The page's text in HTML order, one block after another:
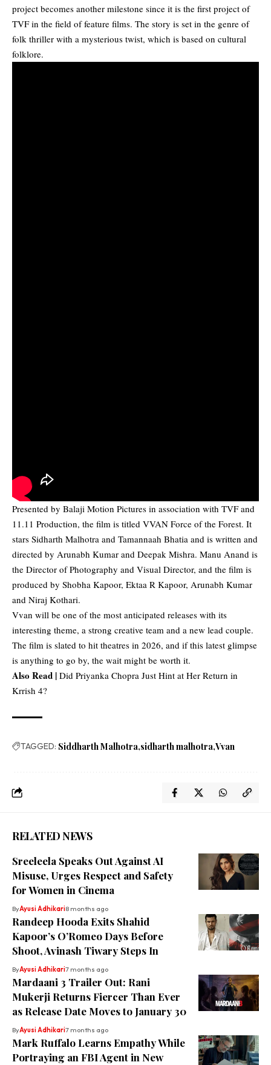
project becomes another milestone since it is the first project of
TVF in the field of feature films. The story is set in the genre of
folk thriller with a mysterious twist, which is based on cultural
folklore.
Presented by Balaji Motion Pictures in association with TVF and
11.11 Production, the film is titled VVAN Force of the Forest. It
stars Sidharth Malhotra and Tamannaah Bhatia and is written and
directed by Arunabh Kumar and Deepak Mishra. Manu Anand is
the Director of Photography and Visual Director, and the film is
produced by Shobha Kapoor, Ektaa R Kapoor, Arunabh Kumar
and Niraj Kothari.
Vvan will be one of the most anticipated releases with its
interesting theme, a strong creative team and a new lead couple.
The film is slated to hit theatres in 2026, and if this latest glimpse
is anything to go by, the wait might be worth it.
Also Read | Did Priyanka Chopra Just Hint at Her Return in
Krrish 4?
TAGGED: Siddharth Malhotra sidharth malhotra Vvan
RELATED NEWS
Sreeleela Speaks Out Against AI
Misuse, Urges Respect and Safety
for Women in Cinema
ByAyusi Adhikari8 months ago
Randeep Hooda Exits Shahid
Kapoor’s O’Romeo Days Before
Shoot, Avinash Tiwary Steps In
ByAyusi Adhikari7 months ago
Mardaani 3 Trailer Out: Rani
Mukerji Returns Fiercer Than Ever
as Release Date Moves to January 30
ByAyusi Adhikari7 months ago
Mark Ruffalo Learns Empathy While
Portraying an FBI Agent in New